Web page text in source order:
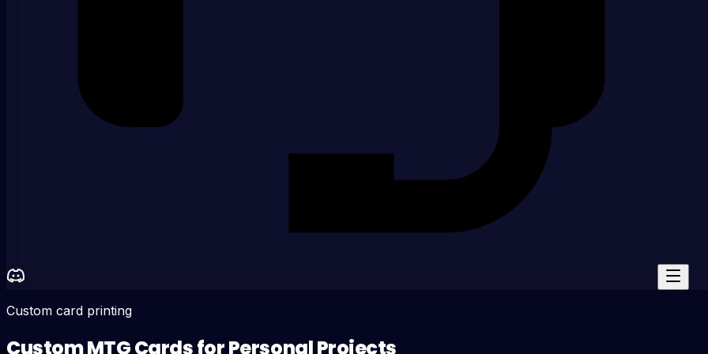
Custom card printing
Custom MTG Cards for Personal Projects